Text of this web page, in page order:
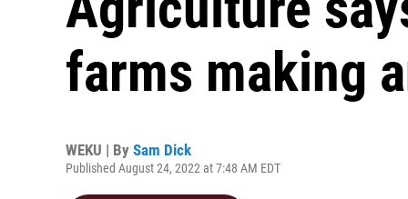
farms making
WEKU | By Sam Dick
Published August 24, 2022 at 7:48 AM EDT